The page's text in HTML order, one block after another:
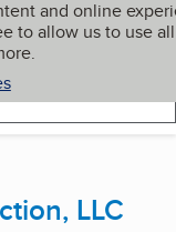
and online
to allow us to use all
My BBB
LLC